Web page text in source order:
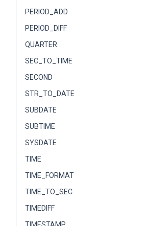
PERIOD_ADD
PERIOD_DIFF
QUARTER
SEC_TO_TIME
SECOND
STR_TO_DATE
SUBDATE
SUBTIME
SYSDATE
TIME
TIME_FORMAT
TIME_TO_SEC
TIMEDIFF